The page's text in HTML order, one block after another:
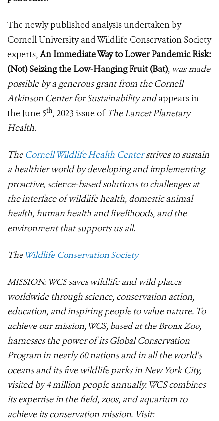
The newly published analysis undertaken by
Cornell University and Wildlife Conservation Society
experts,An Immediate Way to Lower Pandemic Risk:
(Not) Seizing the Low-Hanging Fruit (Bat), was made
possible by a generous grant from the Cornell
Atkinson Center for Sustainability andappears in
the June 5th, 2023 issue of The Lancet Planetary
Health.
The Cornell Wildlife Health Centerstrives to sustain
a healthier world by developing and implementing
proactive, science-based solutions to challenges at
the interface of wildlife health, domestic animal
health, human health and livelihoods, and the
environment that supports us all.
TheWildlife Conservation Society
MISSION: WCS saves wildlife and wild places
worldwide through science, conservation action,
education, and inspiring people to value nature. To
achieve our mission, WCS, based at the Bronx Zoo,
harnesses the power of its Global Conservation
Program in nearly 60 nations and in all the world’s
oceans and its five wildlife parks in New York City,
visited by 4 million people annually. WCS combines
its expertise in the field, zoos, and aquarium to
achieve its conservation mission. Visit: